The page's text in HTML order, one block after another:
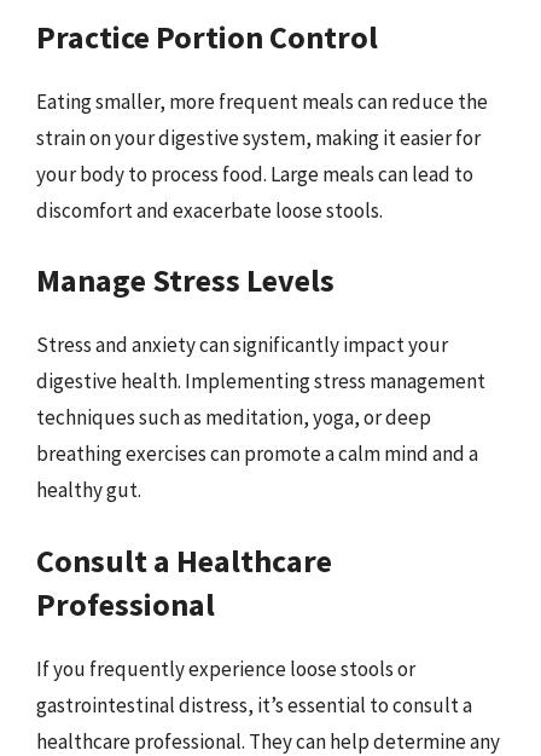
Practice Portion Control
Eating smaller, more frequent meals can reduce the
strain on your digestive system, making it easier for
your body to process food. Large meals can lead to
discomfort and exacerbate loose stools.
Manage Stress Levels
Stress and anxiety can significantly impact your
digestive health. Implementing stress management
techniques such as meditation, yoga, or deep
breathing exercises can promote a calm mind and a
healthy gut.
Consult a Healthcare
Professional
If you frequently experience loose stools or
gastrointestinal distress, it’s essential to consult a
healthcare professional. They can help determine any